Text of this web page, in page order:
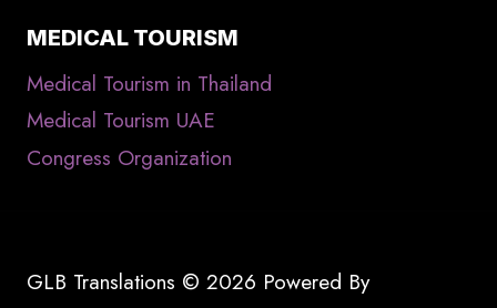
MEDICAL TOURISM
Medical Tourism in Thailand
Medical Tourism UAE
Congress Organization
GLB Translations © 2026 Powered By